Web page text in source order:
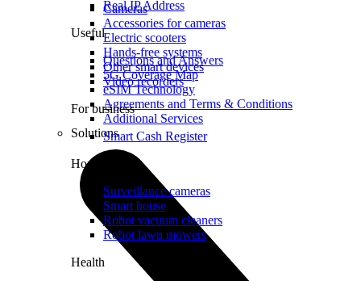
Real IP Address
Useful
Questions and Answers
5G Coverage Map
eSIM Technology
Agreements and Terms & Conditions
Additional Services
Solutions
Cameras
Accessories for cameras
Electric scooters
Hands-free systems
Other smart devices
Video recorders
For business
Smart Cash Register
Home
Surveillance cameras
Smart house
Robot vacuum cleaners
Robot lawn mowers
Health